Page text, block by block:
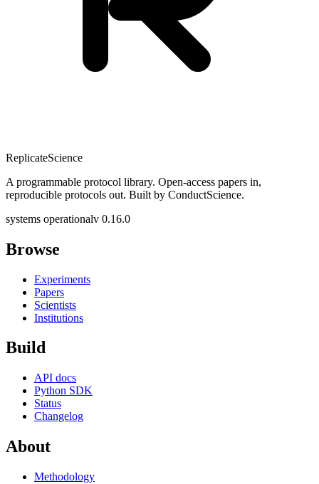
ReplicateScience
A programmable protocol library. Open-access papers in,
reproducible protocols out. Built by ConductScience.
systems operationalv 0.16.0
Browse
Experiments
Papers
Scientists
Institutions
Build
API docs
Python SDK
Status
Changelog
About
Methodology